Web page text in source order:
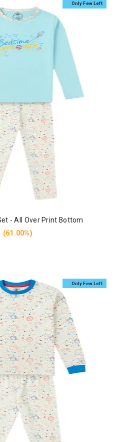
Only Few Left
- All Over Print Bottom
(61.00%)
Only Few Left